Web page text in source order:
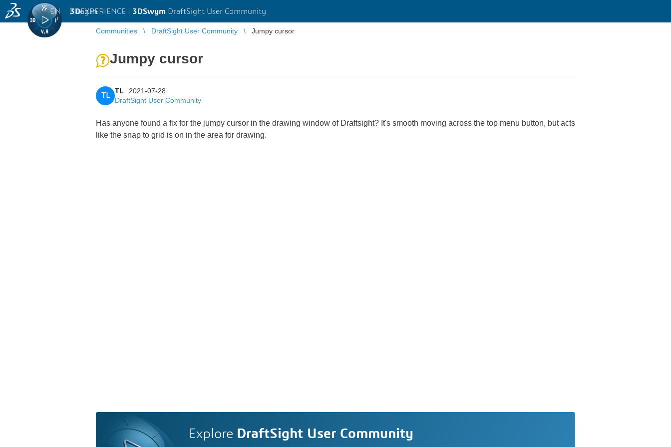
3DEXPERIENCE | 3DSwym DraftSight User Community
EN | Log in
Communities DraftSight User Community Jumpy cursor
Jumpy cursor
TL
TL
2021-07-28
DraftSight User Community
Has anyone found a fix for the jumpy cursor in the drawing window of Draftsight? It's smooth moving across the top menu button, but acts
like the snap to grid is on in the area for drawing.
Explore DraftSight User Community